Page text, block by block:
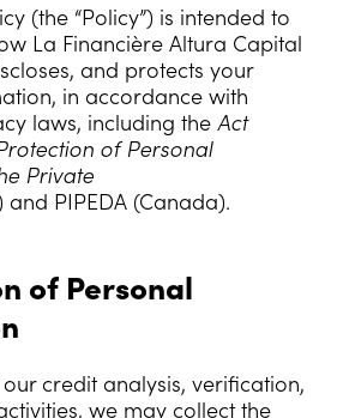
(the “Policy”) is intended to
La Financière Altura Capital
and protects your
in accordance with
laws, including the Act
of Personal
Private
PIPEDA (Canada).
of Personal
credit analysis, verification,
we may collect the